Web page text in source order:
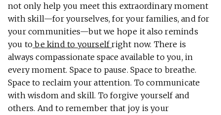
not only help you meet this extraordinary moment
with skill—for yourselves, for your families, and for
your communities—but we hope it also reminds
you to be kind to yourselfright now. There is
always compassionate space available to you, in
every moment. Space to pause. Space to breathe.
Space to reclaim your attention. To communicate
with wisdom and skill. To forgive yourself and
others. And to remember that joy is your